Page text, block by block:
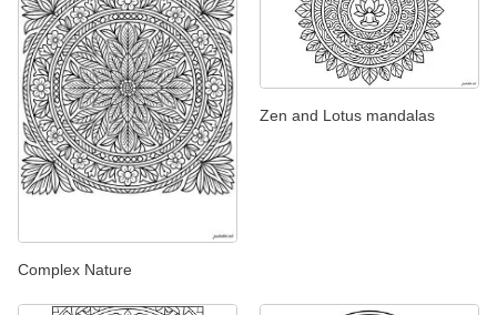
Complex Nature
Zen and Lotus mandalas